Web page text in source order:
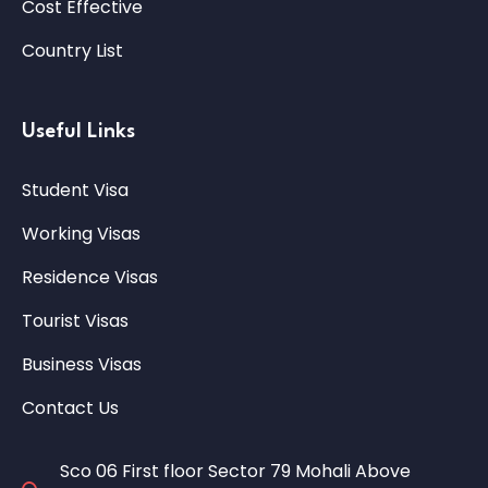
Cost Effective
Country List
Useful Links
Student Visa
Working Visas
Residence Visas
Tourist Visas
Business Visas
Contact Us
Sco 06 First floor Sector 79 Mohali Above